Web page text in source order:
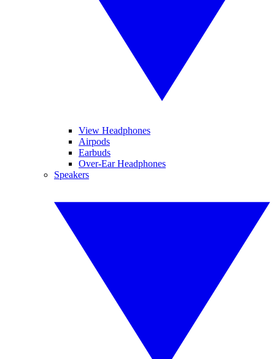
View Headphones
Airpods
Earbuds
Over-Ear Headphones
Speakers